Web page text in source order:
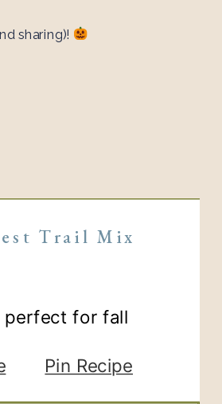
sharing)!
Trail Mix
perfect for fall
Pin Recipe